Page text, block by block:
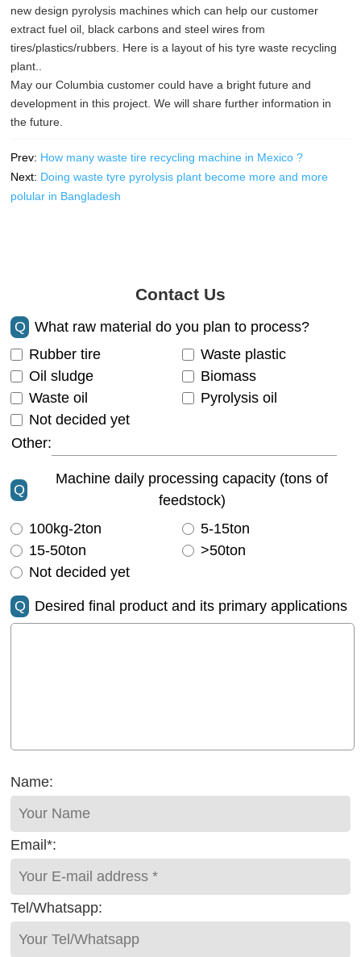
new design pyrolysis machines which can help our customer
extract fuel oil, black carbons and steel wires from
tires/plastics/rubbers. Here is a layout of his tyre waste recycling
plant..
May our Columbia customer could have a bright future and
development in this project. We will share further information in
the future.
Prev: How many waste tire recycling machine in Mexico ?
Next: Doing waste tyre pyrolysis plant become more and more
polular in Bangladesh
Contact Us
Q
What raw material do you plan to process?
Rubber tire
Waste plastic
Oil sludge
Biomass
Waste oil
Pyrolysis oil
Not decided yet
Other:
Q
Machine daily processing capacity (tons of
feedstock)
100kg-2ton
5-15ton
15-50ton
>50ton
Not decided yet
Q Desired final product and its primary applications
Name:
Email*:
Tel/Whatsapp: